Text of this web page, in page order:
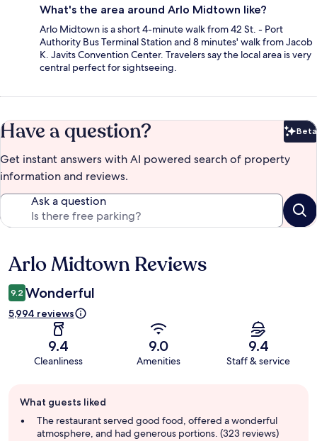
What's the area around Arlo Midtown like?
Arlo Midtown is a short 4-minute walk from 42 St. - Port
Authority Bus Terminal Station and 8 minutes' walk from Jacob
K. Javits Convention Center. Travelers say the local area is very
central perfect for sightseeing.
Have a question? Beta
Get instant answers with AI powered search of property
information and reviews.
Ask a question
Reviews
Arlo Midtown Reviews
9.2 Wonderful
5,994 reviews
9.4
Cleanliness
9.0
Amenities
9.4
Staff & service
review
summary
What guests liked
The restaurant served good food, offered a wonderful
atmosphere, and had generous portions. (323 reviews)